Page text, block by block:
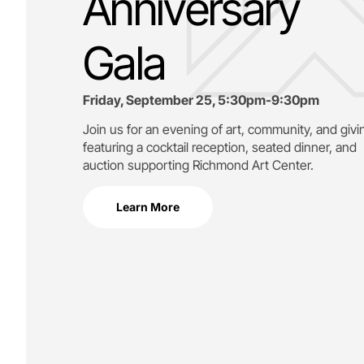
Gala
Friday, September 25, 5:30pm-9:30pm
Join us for an evening of art, community, and
featuring a cocktail reception, seated dinner, and
auction supporting Richmond Art Center.
Learn More